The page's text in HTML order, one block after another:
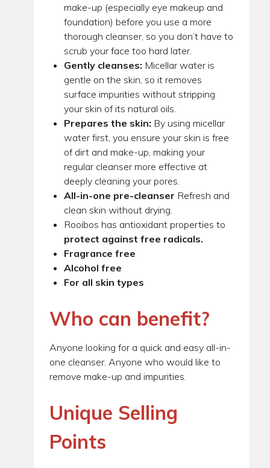
make-up (especially eye makeup and
foundation) before you use a more
thorough cleanser, so you don’t have to
scrub your face too hard later.
Gently cleanses: Micellar water is
gentle on the skin, so it removes
surface impurities without stripping
your skin of its natural oils.
Prepares the skin: By using micellar
water first, you ensure your skin is free
of dirt and make-up, making your
regular cleanser more effective at
deeply cleaning your pores.
All-in-one pre-cleanser Refresh and
clean skin without drying.
Rooibos has antioxidant properties to
protect against free radicals.
Fragrance free
Alcohol free
For all skin types
Who can benefit?
Anyone looking for a quick and easy all-in-
one cleanser. Anyone who would like to
remove make-up and impurities.
Unique Selling
Points